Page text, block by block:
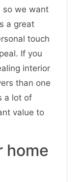
so we want
a great
touch
If you
interior
than one
a lot of
value to
home